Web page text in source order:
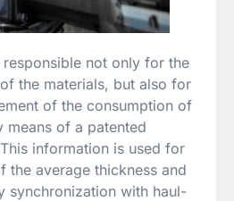
responsible not only for the
the materials, but also for
of the consumption of
means of a patented
information is used for
the average thickness and
synchronization with haul-